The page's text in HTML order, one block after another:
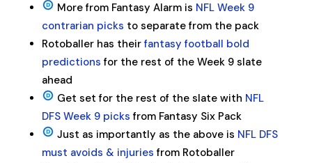
More from Fantasy Alarm is NFL Week 9
contrarian picks to separate from the pack
Rotoballer has theirfantasy football bold
predictions for the rest of the Week 9 slate
ahead
Get set for the rest of the slate with NFL
DFS Week 9 picks from Fantasy Six Pack
Just as importantly as the above is NFL DFS
must avoids & injuries from Rotoballer